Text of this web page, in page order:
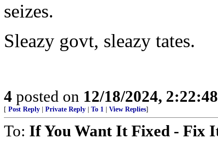
seizes.
Sleazy govt, sleazy tates.
4 posted on 12/18/2024,
[ Post Reply Private Reply To 1 View Replies]
To: If You Want It Fixed - Fix